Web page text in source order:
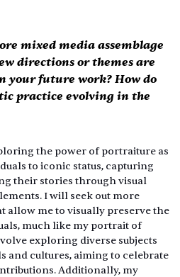
mixed media assemblage
directions or themes are
your future work? How do
practice evolving in the
the power of portraiture as
to iconic status, capturing
their stories through visual
I will seek out more
allow me to visually preserve the
much like my portrait of
exploring diverse subjects
and cultures, aiming to celebrate
Additionally, my